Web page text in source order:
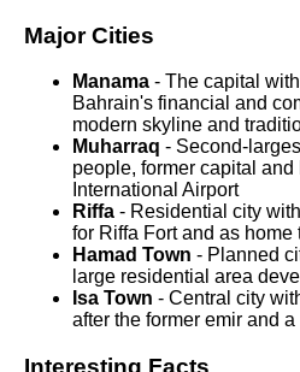
Major Cities
Manama - The capital
Bahrain's financial and
modern skyline and
Muharraq - Second-
people, former capital
International Airport
Riffa - Residential city
for Riffa Fort and as home
Hamad Town - Planned
large residential area
Isa Town - Central city
after the former emir and
Interesting Facts